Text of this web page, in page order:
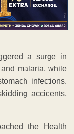
a surge in
malaria, while
infections.
accidents,
the Health